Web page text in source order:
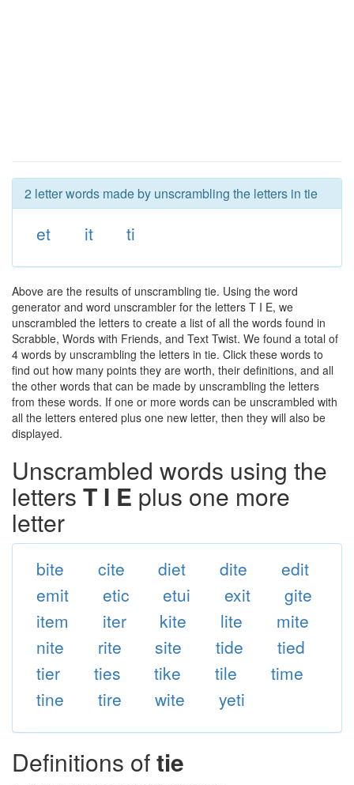
2 letter words made by unscrambling the letters in tie
et it ti
Above are the results of unscrambling tie. Using the word
generator and word unscrambler for the letters T I E, we
unscrambled the letters to create a list of all the words found in
Scrabble, Words with Friends, and Text Twist. We found a total of
4 words by unscrambling the letters in tie. Click these words to
find out how many points they are worth, their definitions, and all
the other words that can be made by unscrambling the letters
from these words. If one or more words can be unscrambled with
all the letters entered plus one new letter, then they will also be
displayed.
Unscrambled words using the
letters T I E plus one more
letter
bite cite diet dite
edit
emit
etic etui exit
gite
item
iter kite lite
mite
nite
rite site tide
tied
tier
ties tike tile
time
tine
tire wite yeti
Definitions oftie